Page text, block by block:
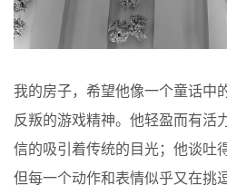
我的房子，希望他像一个童话中
反叛的游戏精神。他轻盈而有活
信的吸引着传统的目光；他谈吐
但每一个动作和表情似乎又在挑